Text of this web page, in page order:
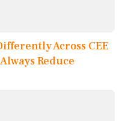
Across CEE
Reduce